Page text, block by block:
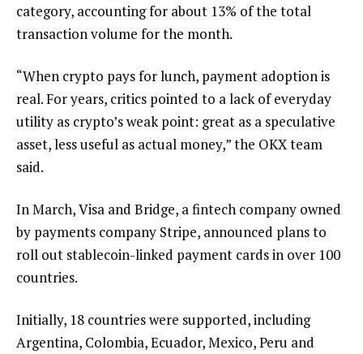
category, accounting for about 13% of the total
transaction volume for the month.
“When crypto pays for lunch, payment adoption is
real. For years, critics pointed to a lack of everyday
utility as crypto’s weak point: great as a speculative
asset, less useful as actual money,” the OKX team
said.
In March, Visa and Bridge, a fintech company owned
by payments company Stripe, announced plans to
roll out stablecoin-linked payment cards in over 100
countries.
Initially, 18 countries were supported, including
Argentina, Colombia, Ecuador, Mexico, Peru and